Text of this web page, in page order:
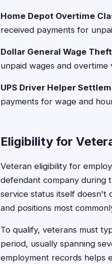
Home Depot Overtime
received payments for
Dollar General Wage
unpaid wages and overtime
UPS Driver Helper
payments for wage and
Eligibility for
Veteran eligibility for
defendant company during
service status itself doesn't
and positions most
To qualify, veterans must
period, usually spanning
employment records helps